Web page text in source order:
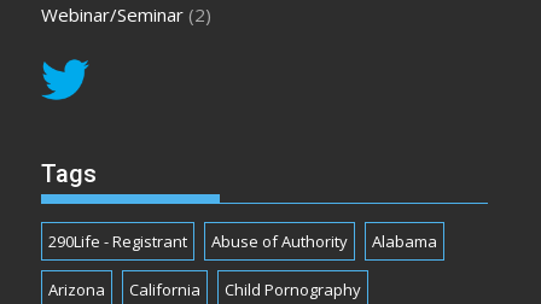
Webinar/Seminar (2)
Tags
290Life - Registrant Abuse of Authority Alabama
Arizona California Child Pornography